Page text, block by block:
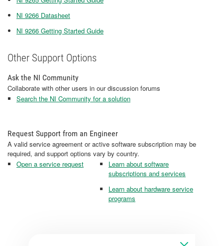
NI 9266 Datasheet
NI 9266 Getting Started Guide
Other Support Options
Ask the NI Community
Collaborate with other users in our discussion forums
Search the NI Community for a solution
Request Support from an Engineer
A valid service agreement or active software subscription may be
required, and support options vary by country.
Open a service request
Learn about software
subscriptions and services
Learn about hardware service
programs